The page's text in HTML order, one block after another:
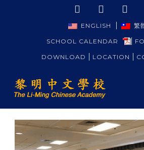
ENGLISH 繁
SCHOOL CALENDAR
DOWNLOAD LOCATION